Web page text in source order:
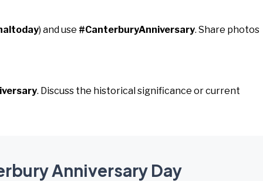
) and use #CanterburyAnniversary. Share photos
. Discuss the historical significance or current
Anniversary Day